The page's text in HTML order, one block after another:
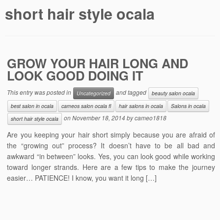
short hair style ocala
GROW YOUR HAIR LONG AND
LOOK GOOD DOING IT
This entry was posted in Uncategorized and tagged
beauty salon ocala
best salon in ocala
cameos salon ocala fl hair salons in ocala
Salons in ocala
short hair style ocala
onNovember 18, 2014bycameo1818
Are you keeping your hair short simply because you are afraid of
the “growing out” process? It doesn’t have to be all bad and
awkward “in between” looks. Yes, you can look good while working
toward longer strands. Here are a few tips to make the journey
easier… PATIENCE! I know, you want it long […]